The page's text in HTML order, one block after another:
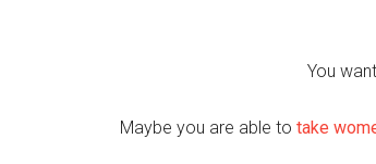
You
Maybe you are able to take